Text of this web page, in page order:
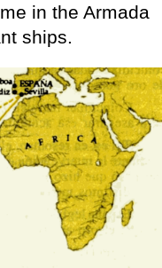
in the Armada
ships.